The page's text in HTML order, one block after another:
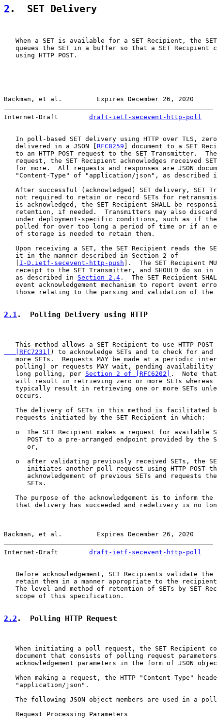
2 .  SET Delivery
When a SET is available for a SET Recipient, the
queues the SET in a buffer so that a SET Recipient
   using HTTP POST.
Backman, et al.         Expires December 26, 2020
Internet-Draft draft-ietf-secevent-http-poll
In poll-based SET delivery using HTTP over TLS,
   delivered in a JSON [
RFC8259 ] document to a SET
to an HTTP POST request to the SET Transmitter.
request, the SET Recipient acknowledges received
for more.  All requests and responses are JSON
"Content-Type" of "application/json", as described
After successful (acknowledged) SET delivery, SET
not required to retain or record SETs for
is acknowledged, the SET Recipient SHALL be
retention, if needed.  Transmitters may also
under deployment-specific conditions, such as if
polled for over too long a period of time or if an
   of storage is needed to retain them.
Upon receiving a SET, the SET Recipient reads the
   it in the manner described in Section 2 of
   [
I-D.ietf-secevent-http-push ].  The SET Recipient
receipt to the SET Transmitter, and SHOULD do so in
   as described in
Section 2.4 .  The SET Recipient
event acknowledgement mechanism to report event
those relating to the parsing and validation of the
2.1.  Polling Delivery using HTTP
This method allows a SET Recipient to use HTTP POST
   [RFC7231]
) to acknowledge SETs and to check for
more SETs.  Requests MAY be made at a periodic
polling) or requests MAY wait, pending availability
   long polling, per
Section 2 of [RFC6202]
.  Note
will result in retrieving zero or more SETs whereas
typically result in retrieving one or more SETs
   occurs.
The delivery of SETs in this method is facilitated
   requests initiated by the SET Recipient in which:
o  The SET Recipient makes a request for available
POST to a pre-arranged endpoint provided by the
      or,
o  after validating previously received SETs, the
initiates another poll request using HTTP POST
acknowledgement of previous SETs and requests
      SETs.
The purpose of the acknowledgement is to inform the
that delivery has succeeded and redelivery is no
Backman, et al.         Expires December 26, 2020
Internet-Draft draft-ietf-secevent-http-poll
Before acknowledgement, SET Recipients validate the
retain them in a manner appropriate to the
The level and method of retention of SETs by SET
   scope of this specification.
2.2 .  Polling HTTP Request
When initiating a poll request, the SET Recipient
document that consists of polling request
acknowledgement parameters in the form of JSON
When making a request, the HTTP "Content-Type"
   "application/json".
The following JSON object members are used in a
   Request Processing Parameters